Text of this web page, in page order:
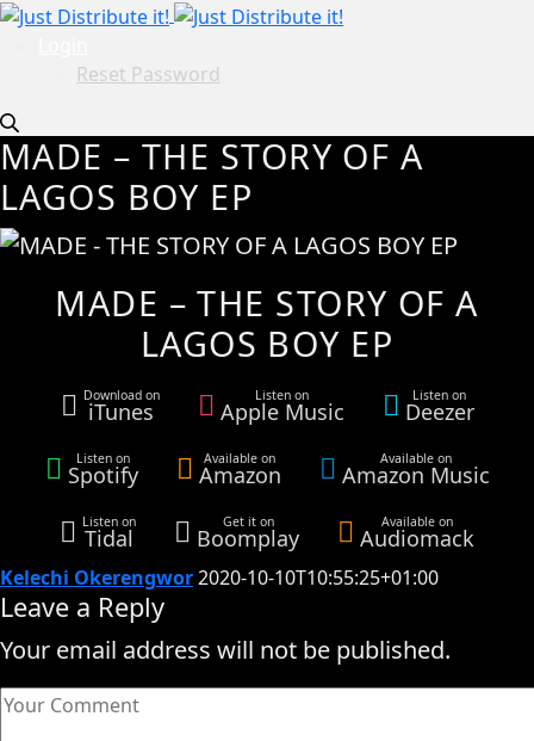
Reset Password
MADE – THE STORY OF A
LAGOS BOY EP
MADE – THE STORY OF A
LAGOS BOY EP
Download on
iTunes
Listen on
Apple Music
Listen on
Deezer
Listen on
Spotify
Available on
Amazon
Available on
Amazon Music
Listen on
Tidal
Get it on
Boomplay
Available on
Audiomack
Kelechi Okerengwor2020-10-10T10:55:25+01:00
Leave a Reply
Your email address will not be published.